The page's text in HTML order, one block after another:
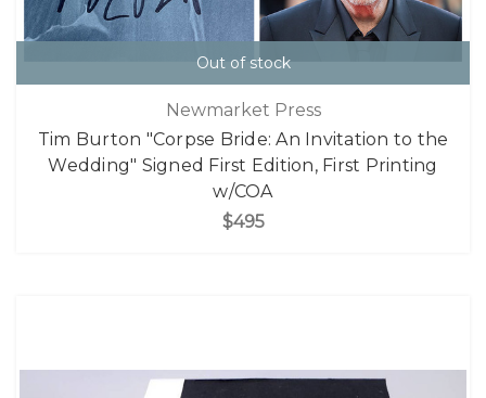
Out of stock
Newmarket Press
Tim Burton "Corpse Bride: An Invitation to the
Wedding" Signed First Edition, First Printing
w/COA
$495